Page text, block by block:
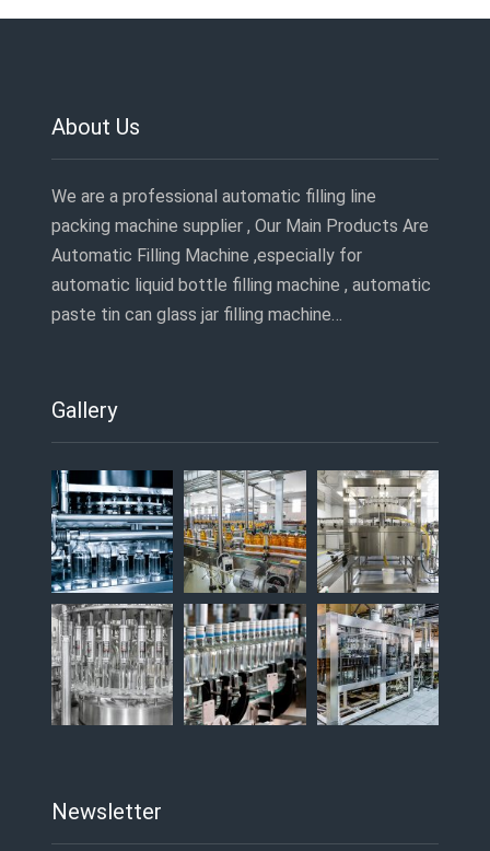
About Us
We are a professional automatic filling line
packing machine supplier , Our Main Products Are
Automatic Filling Machine ,especially for
automatic liquid bottle filling machine , automatic
paste tin can glass jar filling machine…
Gallery
Newsletter